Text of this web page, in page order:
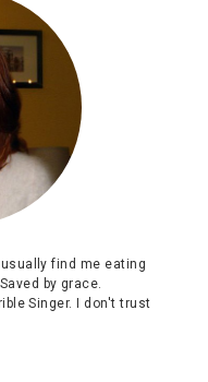
find me eating
by grace.
Singer. I don't trust